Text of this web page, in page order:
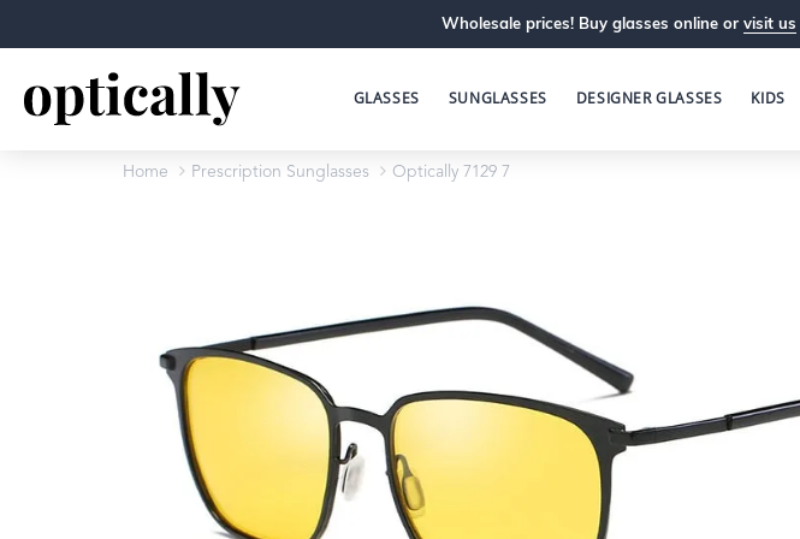
Wholesale prices! Buy glasses online or visit us
GLASSES SUNGLASSES DESIGNER GLASSES KIDS
Home Prescription Sunglasses Optically 7129 7